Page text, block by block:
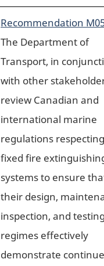
Recommendation
The Department of
Transport, in
with other
review Canadian and
international marine
regulations respecting
fixed fire
systems to ensure
their design,
inspection, and
regimes effectively
demonstrate